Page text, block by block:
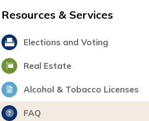
Resources & Services
Elections and Voting
Real Estate
Alcohol & Tobacco Licenses
FAQ